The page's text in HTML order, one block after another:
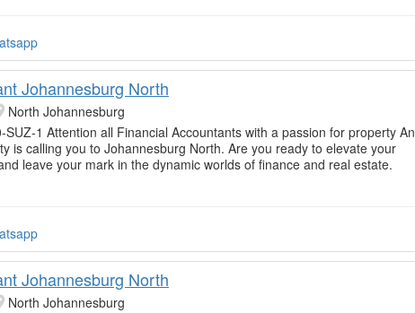
Johannesburg North
North Johannesburg
SUZ-1 Attention all Financial Accountants with a passion for property An
is calling you to Johannesburg North. Are you ready to elevate your
leave your mark in the dynamic worlds of finance and real estate.
Johannesburg North
North Johannesburg